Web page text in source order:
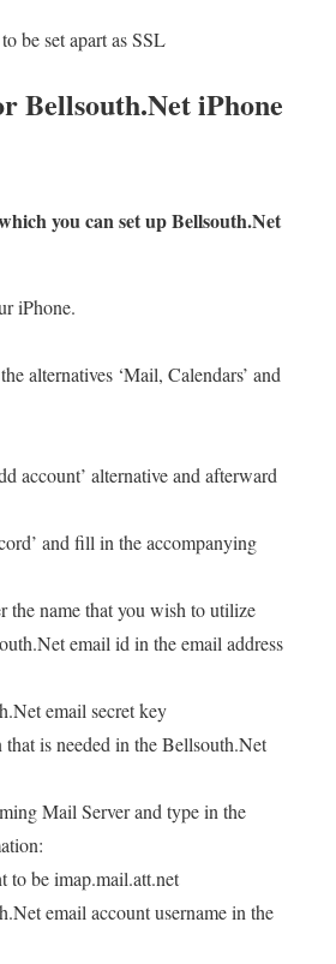
be set apart as SSL
Bellsouth.Net iPhone
you can set up Bellsouth.Net
iPhone.
alternatives ‘Mail, Calendars’ and
account’ alternative and afterward
and fill in the accompanying
the name that you wish to utilize
email id in the email address
email secret key
is needed in the Bellsouth.Net
Mail Server and type in the
to be imap.mail.att.net
email account username in the